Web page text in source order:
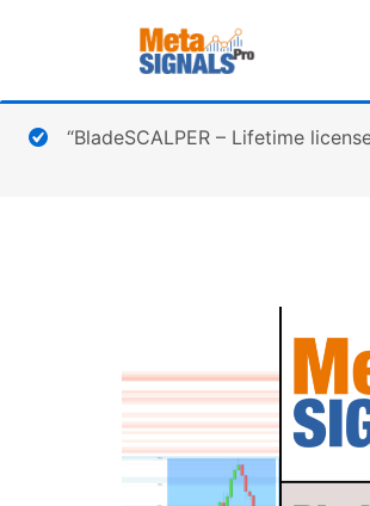
“BladeSCALPER – Lifetime